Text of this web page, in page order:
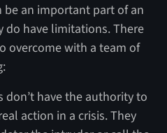
be an important part of an
do have limitations. There
overcome with a team of
don’t have the authority to
action in a crisis. They